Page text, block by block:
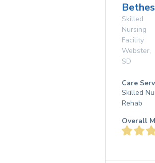
Skilled
Nursing
Facility
Webster,
SD
Care
Skilled
Rehab
Overall